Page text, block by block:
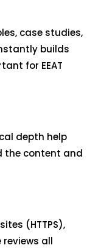
case studies,
builds
for EEAT
depth help
the content and
(HTTPS),
all